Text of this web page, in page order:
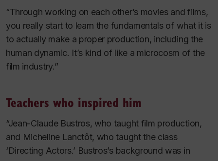
“Through working on each other’s movies and films,
you really start to learn the fundamentals of what it is
to actually make a proper production, including the
human dynamic. It’s kind of like a microcosm of the
film industry.”
Teachers who inspired him
“Jean-Claude Bustros, who taught film production,
and Micheline Lanctôt, who taught the class
‘Directing Actors.’ Bustros’s background was in